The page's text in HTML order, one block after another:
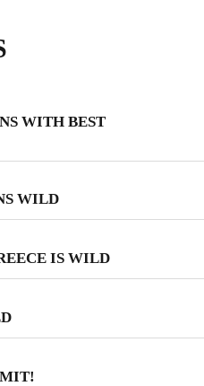
WITH BEST
WILD
IS WILD